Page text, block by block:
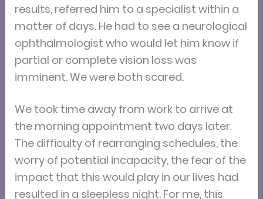
results, referred him to a specialist within a
matter of days. He had to see a neurological
ophthalmologist who would let him know if
partial or complete vision loss was
imminent. We were both scared.
We took time away from work to arrive at
the morning appointment two days later.
The difficulty of rearranging schedules, the
worry of potential incapacity, the fear of the
impact that this would play in our lives had
resulted in a sleepless night. For me, this